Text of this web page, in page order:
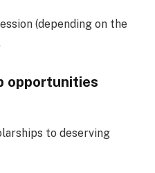
(depending on the
opportunities
to deserving